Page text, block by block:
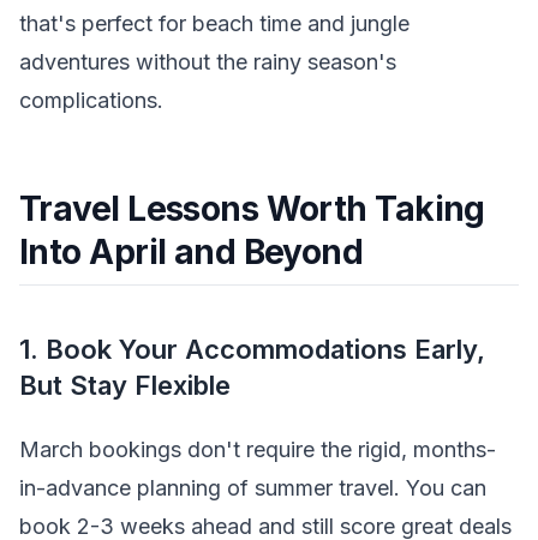
that's perfect for beach time and jungle
adventures without the rainy season's
complications.
Travel Lessons Worth Taking
Into April and Beyond
1. Book Your Accommodations Early,
But Stay Flexible
March bookings don't require the rigid, months-
in-advance planning of summer travel. You can
book 2-3 weeks ahead and still score great deals